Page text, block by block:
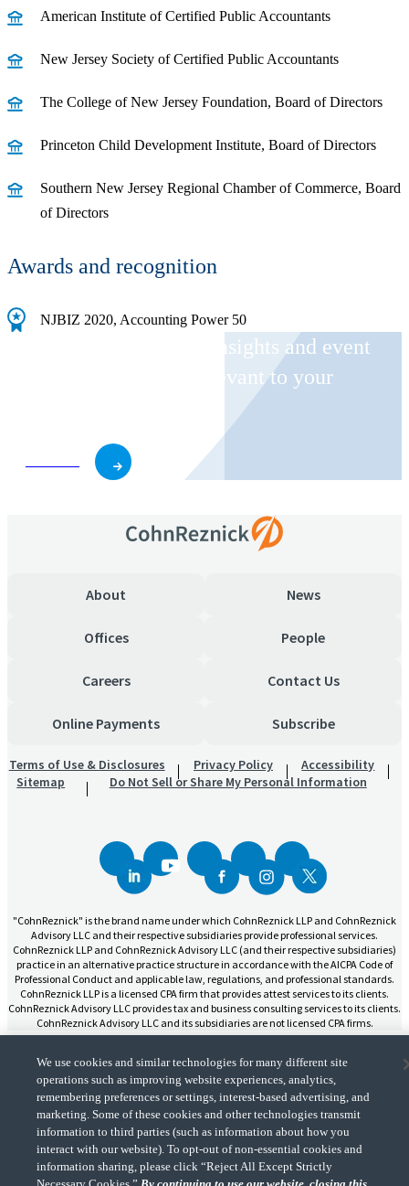
American Institute of Certified Public Accountants
New Jersey Society of Certified Public Accountants
The College of New Jersey Foundation, Board of Directors
Princeton Child Development Institute, Board of Directors
Southern New Jersey Regional Chamber of Commerce, Board
of Directors
Awards and recognition
NJBIZ 2020, Accounting Power 50
Receive CohnReznick insights and event
invitations on topics relevant to your
About News
Offices People
Careers Contact Us
Online Payments Subscribe
Terms of Use & Disclosures Privacy Policy
Accessibility
Sitemap
Do Not Sell or Share My Personal Information
"CohnReznick" is the brand name under which CohnReznick LLP and CohnReznick
Advisory LLC and their respective subsidiaries provide professional services.
CohnReznick LLP and CohnReznick Advisory LLC (and their respective subsidiaries)
practice in an alternative practice structure in accordance with the AICPA Code of
Professional Conduct and applicable law, regulations, and professional standards.
CohnReznick LLP is a licensed CPA firm that provides attest services to its clients.
CohnReznick Advisory LLC provides tax and business consulting services to its clients.
CohnReznick Advisory LLC and its subsidiaries are not licensed CPA firms.
CohnReznick is a member of Nexia, a leading, global network of independent
accounting and consulting firms. Please see the “Member firm disclaimer(Opens a
” for further
details.
We use cookies and similar technologies for many different site
operations such as improving website experiences, analytics,
remembering preferences or settings, interest-based advertising, and
marketing. Some of these cookies and other technologies transmit
information to third parties (such as information about how you
interact with our website). To opt-out of non-essential cookies and
information sharing, please click “Reject All Except Strictly